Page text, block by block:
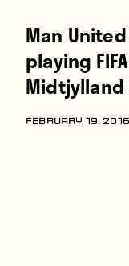
Man
playing
FEBRUARY 19, 2016